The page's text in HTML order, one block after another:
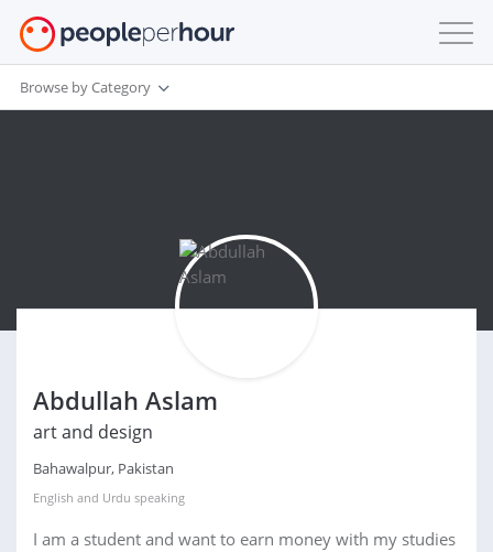
Browse by Category
Abdullah Aslam
art and design
Bahawalpur, Pakistan
English and Urdu speaking
I am a student and want to earn money with my studies